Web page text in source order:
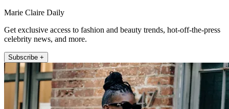
Marie Claire Daily
Get exclusive access to fashion and beauty trends, hot-off-the-press
celebrity news, and more.
Subscribe +